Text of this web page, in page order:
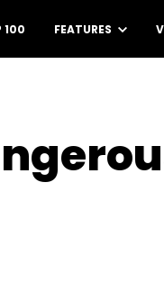
100 FEATURES